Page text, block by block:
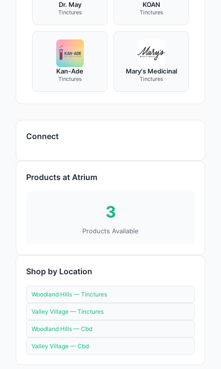
Connect
Products at Atrium
3
Products Available
Shop by Location
Woodland Hills — Tinctures
Valley Village — Tinctures
Woodland Hills — Cbd
Valley Village — Cbd
Dr. May
Tinctures
KOAN
Tinctures
Kan-Ade
Tinctures
Mary's Medicinal
Tinctures